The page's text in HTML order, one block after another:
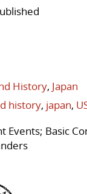
History, Japan
history, japan,
Events; Basic